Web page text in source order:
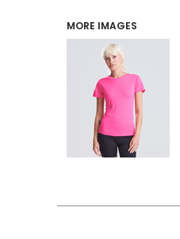
MORE IMAGES
REGISTER
CART: 0 ITEM